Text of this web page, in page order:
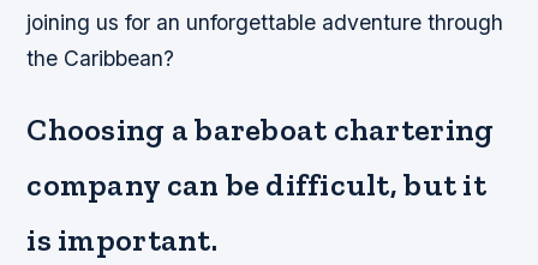
joining us for an unforgettable adventure through
the Caribbean?
Choosing a bareboat chartering
company can be difficult, but it
is important.